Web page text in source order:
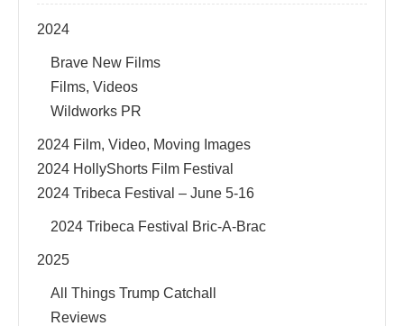
2024
Brave New Films
Films, Videos
Wildworks PR
2024 Film, Video, Moving Images
2024 HollyShorts Film Festival
2024 Tribeca Festival – June 5-16
2024 Tribeca Festival Bric-A-Brac
2025
All Things Trump Catchall
Reviews